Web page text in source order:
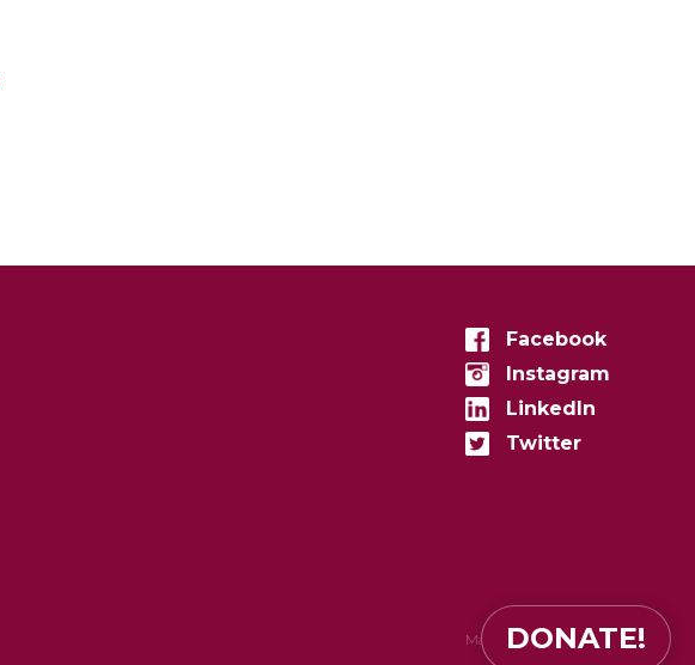
Facebook
Instagram
LinkedIn
Twitter
Made inzenconvert
DONATE!